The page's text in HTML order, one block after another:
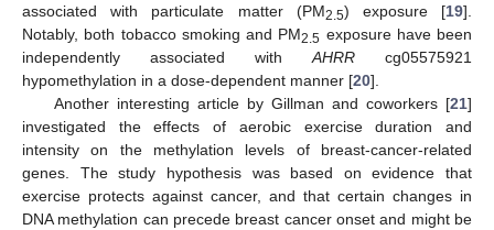
associated with particulate matter (PM2.5) exposure [19].
Notably, both tobacco smoking and PM2.5 exposure have been
independently associated withAHRR cg05575921
hypomethylation in a dose-dependent manner [20].
Another interesting article by Gillman and coworkers [21]
investigated the effects of aerobic exercise duration and
intensity on the methylation levels of breast-cancer-related
genes. The study hypothesis was based on evidence that
exercise protects against cancer, and that certain changes in
DNA methylation can precede breast cancer onset and might be